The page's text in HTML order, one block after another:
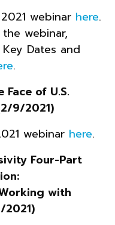
webinar here.
webinar,
Dates and
.
of U.S.
9/2021)
webinar here.
Four-Part
with